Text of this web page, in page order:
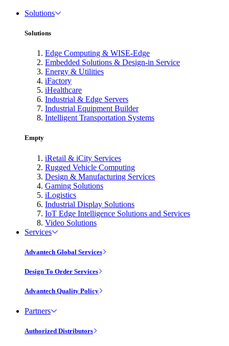
Solutions
Solutions
Edge Computing & WISE-Edge
Embedded Solutions & Design-in Service
Energy & Utilities
iFactory
iHealthcare
Industrial & Edge Servers
Industrial Equipment Builder
Intelligent Transportation Systems
Empty
iRetail & iCity Services
Rugged Vehicle Computing
Design & Manufacturing Services
Gaming Solutions
iLogistics
Industrial Display Solutions
IoT Edge Intelligence Solutions and Services
Video Solutions
Services
Advantech Global Services
Design To Order Services
Advantech Quality Policy
Partners
Authorized Distributors